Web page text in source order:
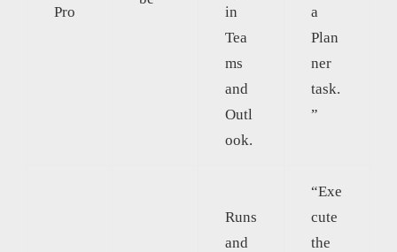
Pro
in
Tea
ms
and
Outl
ook.
a
Plan
ner
task.
”
Runs
and
“Exe
cute
the